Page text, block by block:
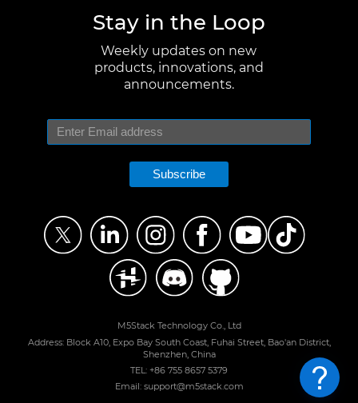
Stay in the Loop
Weekly updates on new
products, innovations, and
announcements.
Subscribe
M5Stack Technology Co., Ltd
Address: Block A10, Expo Bay South Coast, Fuhai Street, Bao'an District,
Shenzhen, China
TEL: +86 755 8657 5379
Email: support@m5stack.com